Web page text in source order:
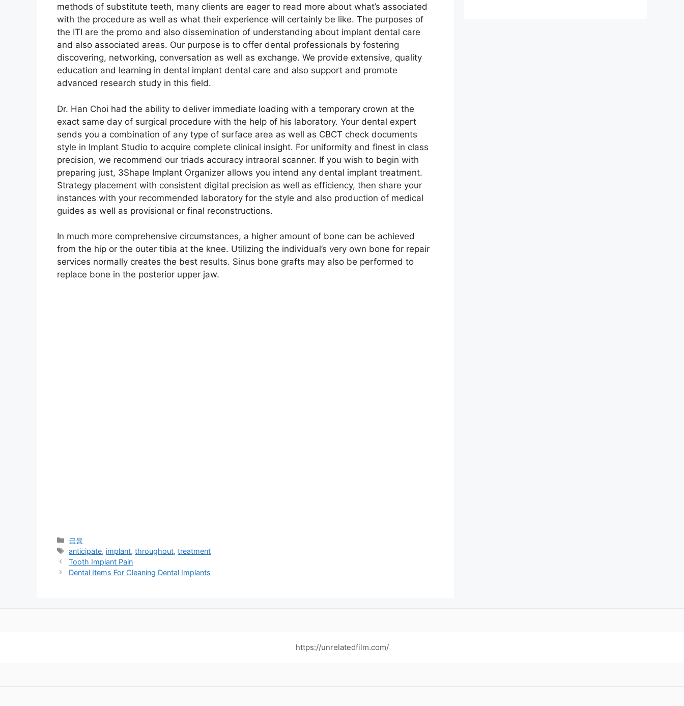
methods of substitute teeth, many clients are eager to read more about what’s associated
with the procedure as well as what their experience will certainly be like. The purposes of
the ITI are the promo and also dissemination of understanding about implant dental care
and also associated areas. Our purpose is to offer dental professionals by fostering
discovering, networking, conversation as well as exchange. We provide extensive, quality
education and learning in dental implant dental care and also support and promote
advanced research study in this field.
Dr. Han Choi had the ability to deliver immediate loading with a temporary crown at the
exact same day of surgical procedure with the help of his laboratory. Your dental expert
sends you a combination of any type of surface area as well as CBCT check documents
style in Implant Studio to acquire complete clinical insight. For uniformity and finest in class
precision, we recommend our triads accuracy intraoral scanner. If you wish to begin with
preparing just, 3Shape Implant Organizer allows you intend any dental implant treatment.
Strategy placement with consistent digital precision as well as efficiency, then share your
instances with your recommended laboratory for the style and also production of medical
guides as well as provisional or final reconstructions.
In much more comprehensive circumstances, a higher amount of bone can be achieved
from the hip or the outer tibia at the knee. Utilizing the individual’s very own bone for repair
services normally creates the best results. Sinus bone grafts may also be performed to
replace bone in the posterior upper jaw.
Categories
금융
Tags
anticipate, implant,throughout,treatment
Tooth Implant Pain
Dental Items For Cleaning Dental Implants
https://unrelatedfilm.com/